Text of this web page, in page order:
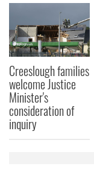
Creeslough families
welcome Justice
Minister's
consideration of
inquiry